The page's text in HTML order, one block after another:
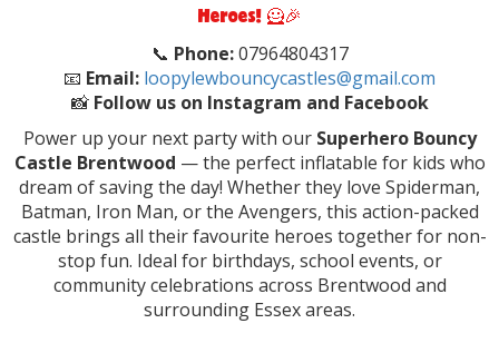
Heroes! 🦸🎉
📞 Phone:07964804317
📧 Email: loopylewbouncycastles@gmail.com
📸 Follow us on Instagram and Facebook
Power up your next party with our Superhero Bouncy
Castle Brentwood — the perfect inflatable for kids who
dream of saving the day! Whether they love Spiderman,
Batman, Iron Man, or the Avengers, this action-packed
castle brings all their favourite heroes together for non-
stop fun. Ideal for birthdays, school events, or
community celebrations across Brentwood and
surrounding Essex areas.